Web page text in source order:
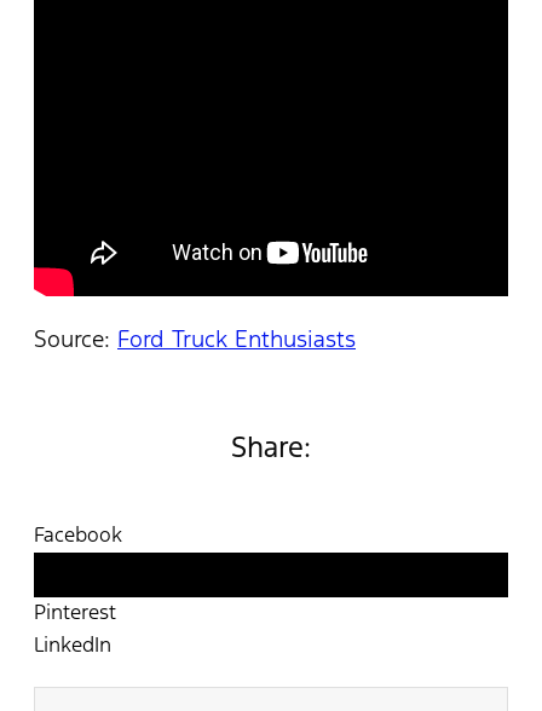
Source: Ford Truck Enthusiasts
Share:
Facebook
Pinterest
LinkedIn